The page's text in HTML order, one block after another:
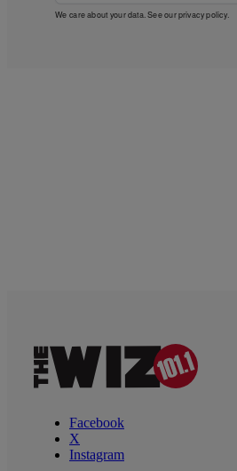
We care about your data. See ourprivacy policy.
Facebook
X
Instagram